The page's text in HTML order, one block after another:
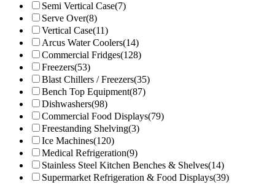
Semi Vertical Case(7)
Serve Over(8)
Vertical Case(11)
Arcus Water Coolers(14)
Commercial Fridges(128)
Freezers(53)
Blast Chillers / Freezers(35)
Bench Top Equipment(87)
Dishwashers(98)
Commercial Food Displays(79)
Freestanding Shelving(3)
Ice Machines(120)
Medical Refrigeration(9)
Stainless Steel Kitchen Benches & Shelves(14)
Supermarket Refrigeration & Food Displays(39)